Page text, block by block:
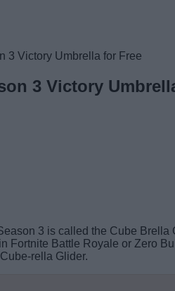
3 Victory Umbrella for Free
3 Victory
3 is called the Cube Brella
Fortnite Battle Royale or Zero
rella Glider.